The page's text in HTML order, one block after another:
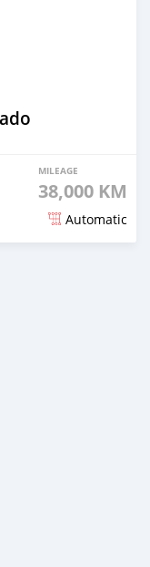
MILEAGE
38,000 KM
Automatic